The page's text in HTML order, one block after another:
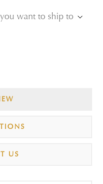
want to ship to
US